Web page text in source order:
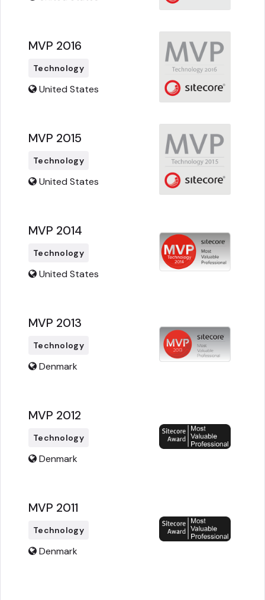
MVP 2016
Technology
United States
MVP 2015
Technology
United States
MVP 2014
Technology
United States
MVP 2013
Technology
Denmark
MVP 2012
Technology
Denmark
MVP 2011
Technology
Denmark